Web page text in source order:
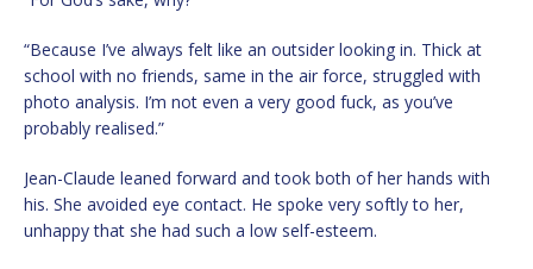
“Because I’ve always felt like an outsider looking in. Thick at
school with no friends, same in the air force, struggled with
photo analysis. I’m not even a very good fuck, as you’ve
probably realised.”
Jean-Claude leaned forward and took both of her hands with
his. She avoided eye contact. He spoke very softly to her,
unhappy that she had such a low self-esteem.